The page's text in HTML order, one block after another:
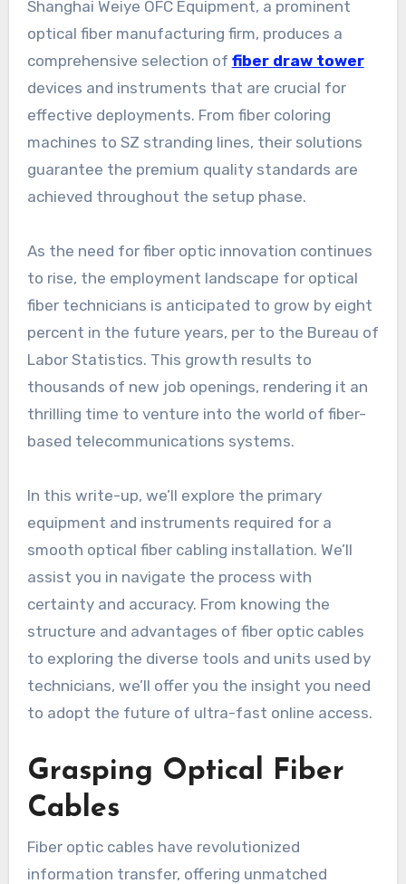
Shanghai Weiye OFC Equipment, a prominent
optical fiber manufacturing firm, produces a
comprehensive selection of fiber draw tower
devices and instruments that are crucial for
effective deployments. From fiber coloring
machines to SZ stranding lines, their solutions
guarantee the premium quality standards are
achieved throughout the setup phase.
As the need for fiber optic innovation continues
to rise, the employment landscape for optical
fiber technicians is anticipated to grow by eight
percent in the future years, per to the Bureau of
Labor Statistics. This growth results to
thousands of new job openings, rendering it an
thrilling time to venture into the world of fiber-
based telecommunications systems.
In this write-up, we’ll explore the primary
equipment and instruments required for a
smooth optical fiber cabling installation. We’ll
assist you in navigate the process with
certainty and accuracy. From knowing the
structure and advantages of fiber optic cables
to exploring the diverse tools and units used by
technicians, we’ll offer you the insight you need
to adopt the future of ultra-fast online access.
Grasping Optical Fiber
Cables
Fiber optic cables have revolutionized
information transfer, offering unmatched